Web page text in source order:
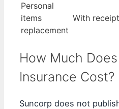
Personal
items
replacement
With
How Much
Insurance Cost?
Suncorp does not